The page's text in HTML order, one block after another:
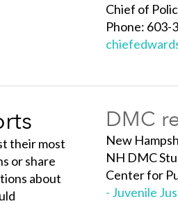
Chief of
Phone: 603-
their most
or share
about
DMC
New
NH DMC
Center for
- Juvenile